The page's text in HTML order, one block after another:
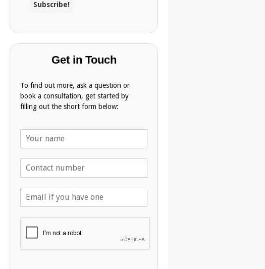
Get in Touch
To find out more, ask a question or
book a consultation, get started by
filling out the short form below:
N
m
d